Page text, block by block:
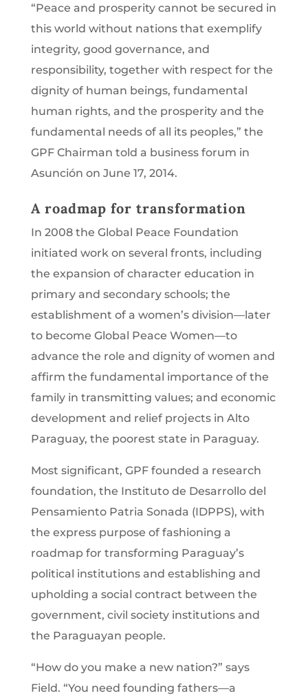
“Peace and prosperity cannot be secured in
this world without nations that exemplify
integrity, good governance, and
responsibility, together with respect for the
dignity of human beings, fundamental
human rights, and the prosperity and the
fundamental needs of all its peoples,” the
GPF Chairman told a business forum in
Asunción on June 17, 2014.
A roadmap for transformation
In 2008 the Global Peace Foundation
initiated work on several fronts, including
the expansion of character education in
primary and secondary schools; the
establishment of a women’s division—later
to become Global Peace Women—to
advance the role and dignity of women and
affirm the fundamental importance of the
family in transmitting values; and economic
development and relief projects in Alto
Paraguay, the poorest state in Paraguay.
Most significant, GPF founded a research
foundation, the Instituto de Desarrollo del
Pensamiento Patria Sonada (IDPPS), with
the express purpose of fashioning a
roadmap for transforming Paraguay’s
political institutions and establishing and
upholding a social contract between the
government, civil society institutions and
the Paraguayan people.
“How do you make a new nation?” says
Field. “You need founding fathers—a